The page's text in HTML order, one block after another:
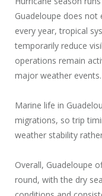
Guadeloupe does not
every year, tropical
temporarily reduce
operations remain
major weather events.
Marine life in
migrations, so trip
weather stability
Overall, Guadeloupe
round, with the dry